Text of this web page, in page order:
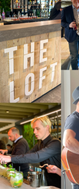
04
It’s the
your
network